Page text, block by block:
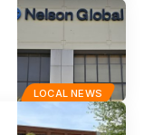
LOCAL NEWS